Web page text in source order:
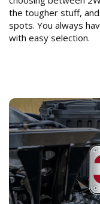
the tougher stuff,
spots. You always
with easy selection.